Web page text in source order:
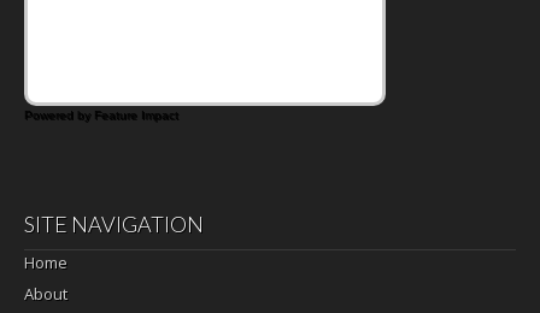
Powered by Feature Impact
SITE NAVIGATION
Home
About